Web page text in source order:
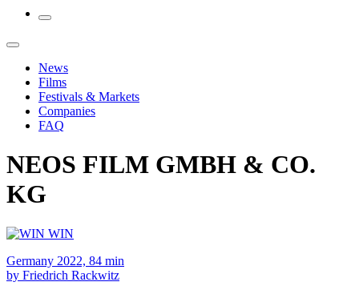
News
Films
Festivals & Markets
Companies
FAQ
NEOS FILM GMBH & CO.
KG
Germany 2022, 84 min
by Friedrich Rackwitz